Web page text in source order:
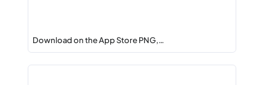
Download on the App Store PNG,…